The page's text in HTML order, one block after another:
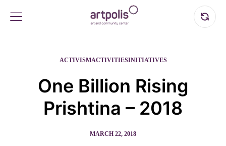
ACTIVISMACTIVITIESINITIATIVES
One Billion Rising
Prishtina – 2018
MARCH 22, 2018